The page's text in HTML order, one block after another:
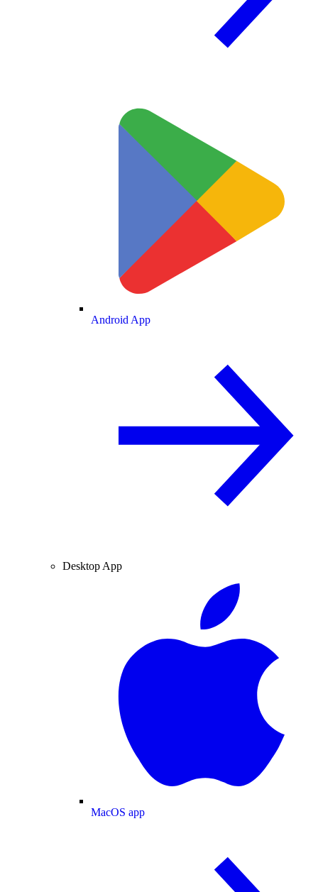
Android App
Desktop App
MacOS app